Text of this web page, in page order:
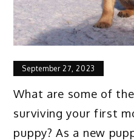
September 27, 2023
What are some of
surviving your first
puppy? As a new